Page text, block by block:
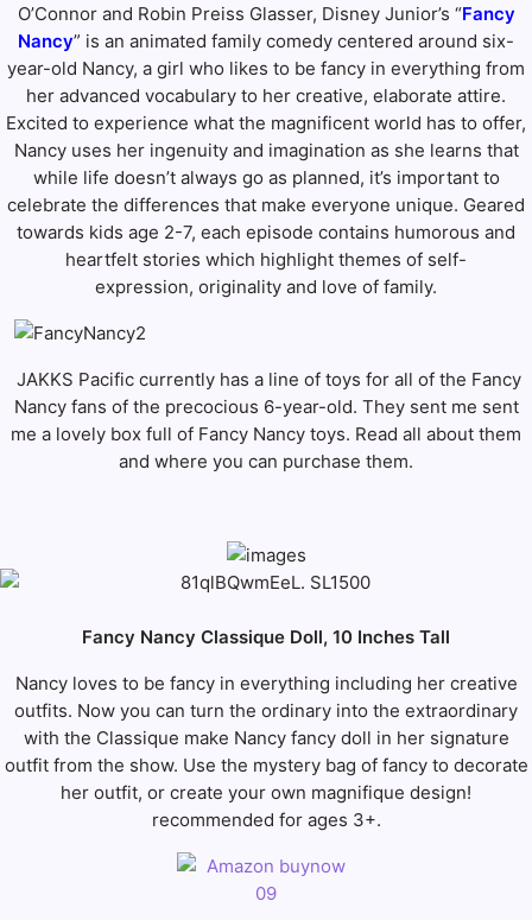
O’Connor and Robin Preiss Glasser, Disney Junior’s “Fancy
Nancy” is an animated family comedy centered around six-
year-old Nancy, a girl who likes to be fancy in everything from
her advanced vocabulary to her creative, elaborate attire.
Excited to experience what the magnificent world has to offer,
Nancy uses her ingenuity and imagination as she learns that
while life doesn’t always go as planned, it’s important to
celebrate the differences that make everyone unique. Geared
towards kids age 2-7, each episode contains humorous and
heartfelt stories which highlight themes of self-
expression, originality and love of family.
JAKKS Pacific currently has a line of toys for all of the Fancy
Nancy fans of the precocious 6-year-old. They sent me sent
me a lovely box full of Fancy Nancy toys. Read all about them
and where you can purchase them.
Fancy Nancy Classique Doll, 10 Inches Tall
Nancy loves to be fancy in everything including her creative
outfits. Now you can turn the ordinary into the extraordinary
with the Classique make Nancy fancy doll in her signature
outfit from the show. Use the mystery bag of fancy to decorate
her outfit, or create your own magnifique design!
recommended for ages 3+.